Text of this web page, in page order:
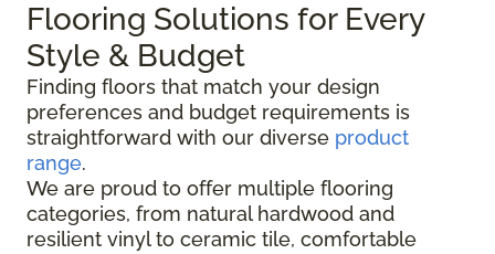
Flooring Solutions for Every
Style & Budget
Finding floors that match your design
preferences and budget requirements is
straightforward with our diverse product
range.
We are proud to offer multiple flooring
categories, from natural hardwood and
resilient vinyl to ceramic tile, comfortable